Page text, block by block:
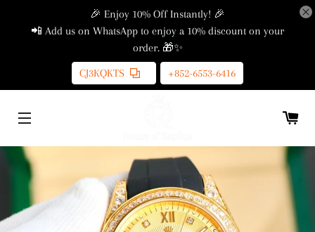
🎉 Enjoy 10% Off Instantly! 🎉
📲 Add us on WhatsApp to enjoy a 10% discount on your
order. 🎁✨
CJ3KQKTS
+852-6553-6416